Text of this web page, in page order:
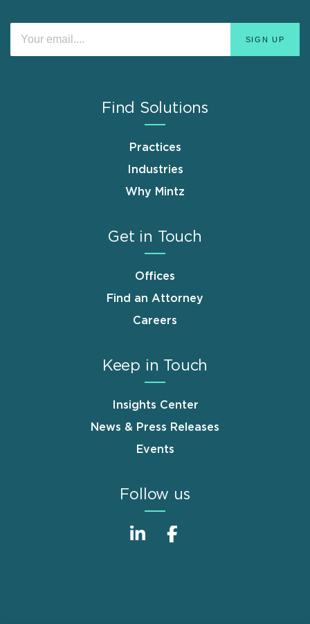
Find Solutions
Practices
Industries
Why Mintz
Get in Touch
Offices
Find an Attorney
Careers
Keep in Touch
Insights Center
News & Press Releases
Events
Follow us